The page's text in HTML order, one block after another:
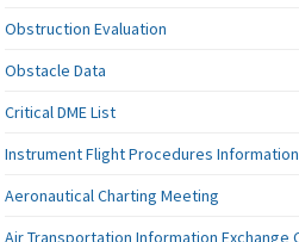
Obstruction Evaluation
Obstacle Data
Critical DME List
Instrument Flight Procedures
Aeronautical Charting Meeting
Air Transportation Information Exchange